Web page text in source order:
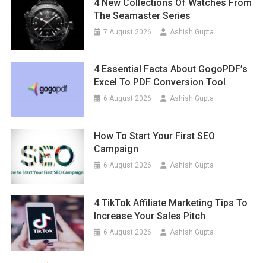
4 New Collections Of Watches From
The Seamaster Series
7 August 2026 Ashish Gupta
4 Essential Facts About GogoPDF’s
Excel To PDF Conversion Tool
6 August 2026 Ashish Gupta
How To Start Your First SEO
Campaign
6 August 2026 Ashish Gupta
4 TikTok Affiliate Marketing Tips To
Increase Your Sales Pitch
6 August 2026 Ashish Gupta